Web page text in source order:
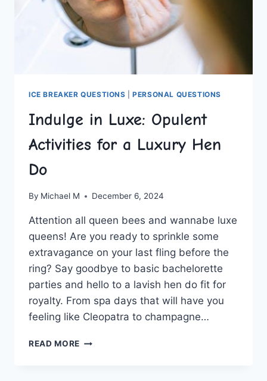
ICE BREAKER QUESTIONS |PERSONAL QUESTIONS
Indulge in Luxe: Opulent
Activities for a Luxury Hen
Do
By Michael M December 6, 2024
Attention all queen bees and wannabe luxe
queens! Are you ready‍ to ​sprinkle ​some
extravagance on your last fling before the
ring? Say goodbye to basic bachelorette
⁣parties ‍and‍ hello to a lavish hen ⁤do fit ⁤for
‌royalty.‌ From spa ⁤days that will have you
feeling like Cleopatra to‍ champagne…
READ MORE INDULGE